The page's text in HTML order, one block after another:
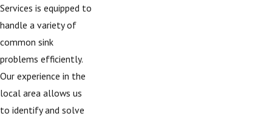
Services is equipped to
handle a variety of
common sink
problems efficiently.
Our experience in the
local area allows us
to identify and solve